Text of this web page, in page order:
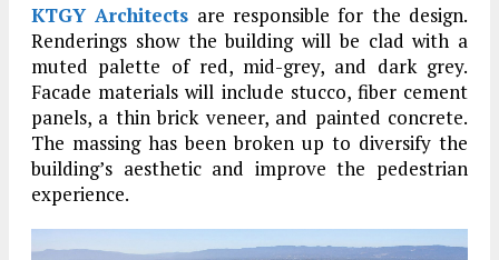
KTGY Architects are responsible for the design.
Renderings show the building will be clad with a
muted palette of red, mid-grey, and dark grey.
Facade materials will include stucco, fiber cement
panels, a thin brick veneer, and painted concrete.
The massing has been broken up to diversify the
building’s aesthetic and improve the pedestrian
experience.